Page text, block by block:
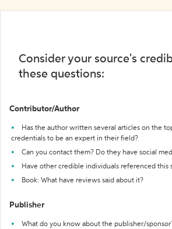
Consider your source's
these questions:
Contributor/Author
Has the author written several articles on the
credentials to be an expert in their field?
Can you contact them? Do they have social
Have other credible individuals referenced this
Book: What have reviews said about it?
Publisher
What do you know about the publisher/